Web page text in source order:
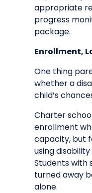
appropriate
progress
package.
Enrollment,
One thing
whether a
child’s
Charter
enrollment
capacity, but
using
Students with
turned away
alone.